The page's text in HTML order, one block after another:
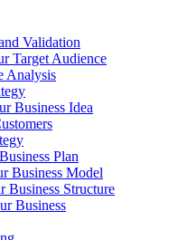
Validation
Target Audience
Analysis
Business Idea
Plan
Business Model
Business Structure
Business